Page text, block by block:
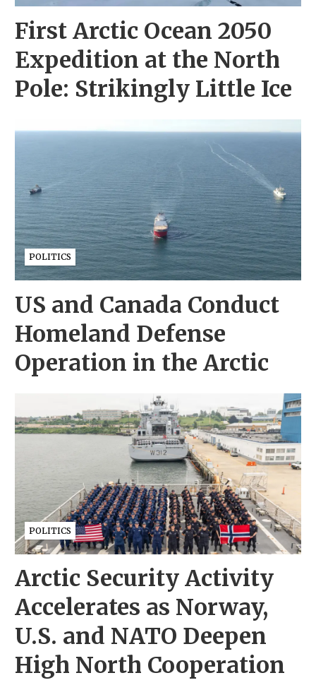
First Arctic Ocean 2050
Expedition at the North
Pole: Strikingly Little Ice
POLITICS
US and Canada Conduct
Homeland Defense
Operation in the Arctic
POLITICS
Arctic Security Activity
Accelerates as Norway,
U.S. and NATO Deepen
High North Cooperation